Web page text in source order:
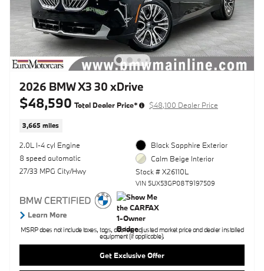
2026 BMW X3 30 xDrive
$48,590 Total Dealer Price* $48,100 Dealer Price
3,665 miles
2.0L I-4 cyl Engine
8 speed automatic
27/33 MPG City/Hwy
Black Sapphire Exterior
Calm Beige Interior
Stock # X26110L
VIN 5UX53GP08T9197509
MSRP does not include taxes, tags, doc fee, adjusted market price and dealer installed
equipment (if applicable).
Get Exclusive Offer